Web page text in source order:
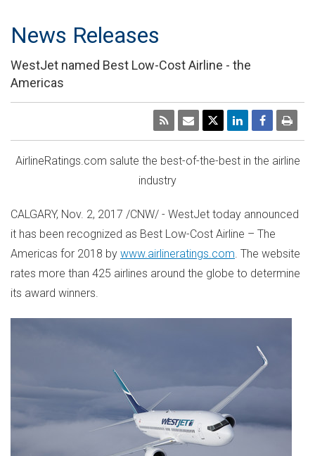
News Releases
WestJet named Best Low-Cost Airline - the
Americas
AirlineRatings.com salute the best-of-the-best in the airline
industry
CALGARY, Nov. 2, 2017 /CNW/ - WestJet today announced
it has been recognized as Best Low-Cost Airline – The
Americas for 2018 by www.airlineratings.com. The website
rates more than 425 airlines around the globe to determine
its award winners.